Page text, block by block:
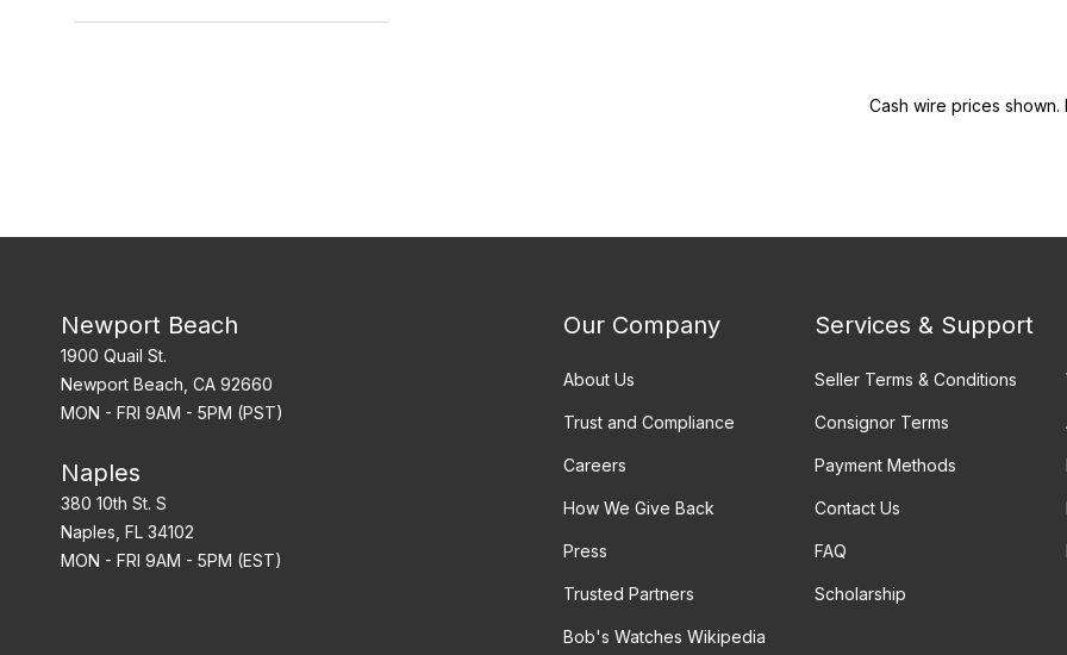
Hour Markers
Cash wire prices
Newport Beach
1900 Quail St.
Newport Beach, CA 92660
MON - FRI 9AM - 5PM (PST)
Naples
380 10th St. S
Naples, FL 34102
MON - FRI 9AM - 5PM (EST)
Our Company
About Us
Trust and Compliance
Careers
How We Give Back
Press
Trusted Partners
Bob's Watches Wikipedia
Services & Support
Seller Terms & Conditions
Consignor Terms
Payment Methods
Contact Us
FAQ
Scholarship